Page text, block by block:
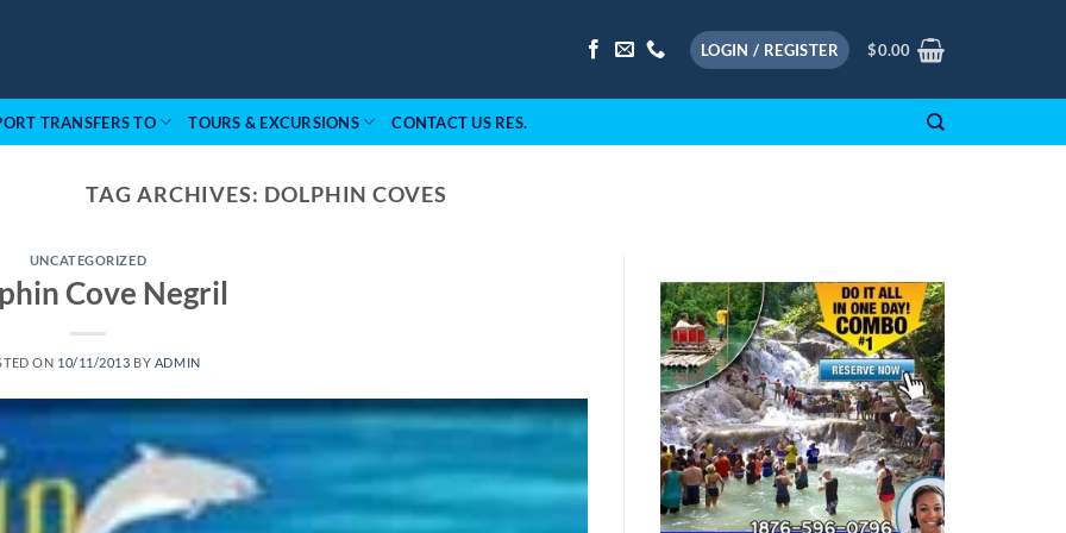
LOGIN / REGISTER $0.00
TRANSFERS TO TOURS & EXCURSIONS CONTACT US RES.
TAG ARCHIVES: DOLPHIN COVES
UNCATEGORIZED
Cove Negril
ON 10/11/2013 BY ADMIN